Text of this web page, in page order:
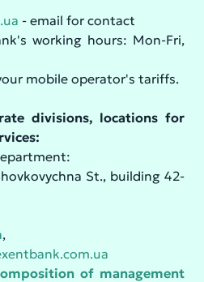
- email for contact
working hours: Mon-Fri,
mobile operator's tariffs.
divisions, locations for
St., building 42-
,
of management